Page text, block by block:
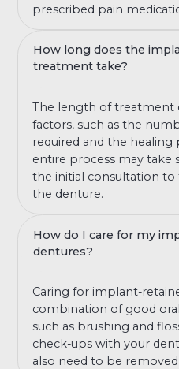
prescribed pain
How long does the
treatment take?
The length of treatment
factors, such as the
required and the healing
entire process may take
the initial consultation
the denture.
How do I care for my
dentures?
Caring for implant-
combination of good
such as brushing and
check-ups with your
also need to be removed